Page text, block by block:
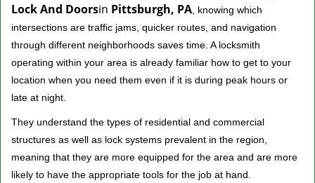
Lock And Doorsin Pittsburgh, PA , knowing which
intersections are traffic jams, quicker routes, and navigation
through different neighborhoods saves time. A locksmith
operating within your area is already familiar how to get to your
location when you need them even if it is during peak hours or
late at night.
They understand the types of residential and commercial
structures as well as lock systems prevalent in the region,
meaning that they are more equipped for the area and are more
likely to have the appropriate tools for the job at hand.